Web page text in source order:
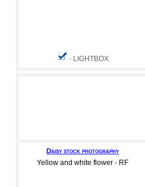
- LIGHTBOX
Daisy stock photography
Yellow and white flower - RF